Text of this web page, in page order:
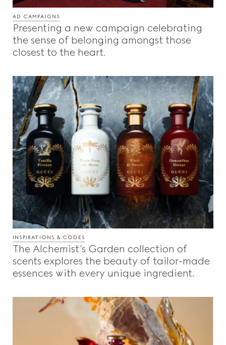
AD CAMPAIGNS
Presenting a new campaign celebrating
the sense of belonging amongst those
closest to the heart.
INSPIRATIONS & CODES
The Alchemist’s Garden collection of
scents explores the beauty of tailor-made
essences with every unique ingredient.